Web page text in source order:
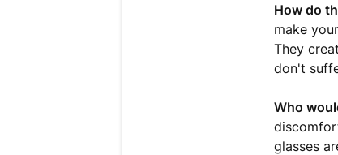
How do
make
They
don't
Who
glasses